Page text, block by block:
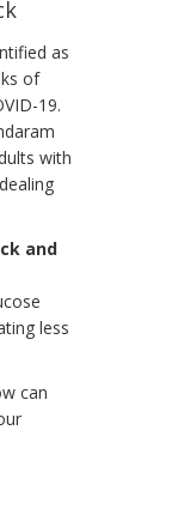
as
of
19.
with
and
less
can